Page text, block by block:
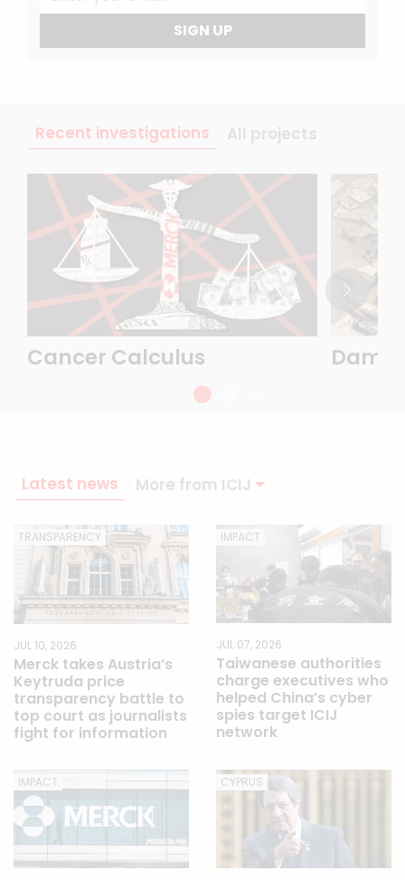
SIGN UP
Recent investigations All projects
Cancer Calculus
Latest news More from ICIJ
TRANSPARENCY
JUL 10, 2026
Merck takes Austria’s
Keytruda price
transparency battle to
top court as journalists
fight for information
IMPACT
JUL 07, 2026
Taiwanese authorities
charge executives who
helped China’s cyber
spies target ICIJ
network
IMPACT CYPRUS